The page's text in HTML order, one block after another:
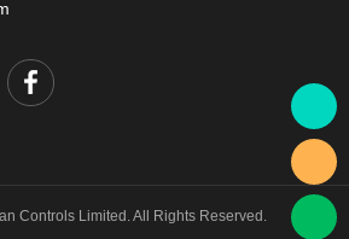
Controls Limited. All Rights Reserved.